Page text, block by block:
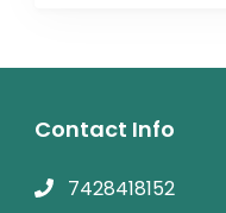
Contact Info
7428418152